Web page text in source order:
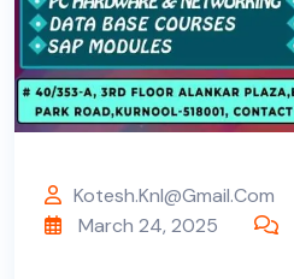
Kotesh.knl@gmail.com
March 24, 2025